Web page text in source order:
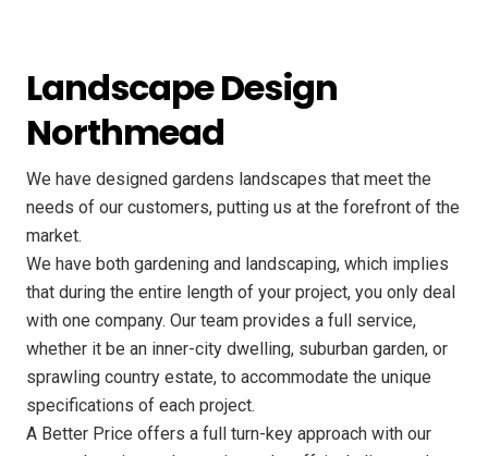
Landscape Design
Northmead
We have designed gardens landscapes that meet the
needs of our customers, putting us at the forefront of the
market.
We have both gardening and landscaping, which implies
that during the entire length of your project, you only deal
with one company. Our team provides a full service,
whether it be an inner-city dwelling, suburban garden, or
sprawling country estate, to accommodate the unique
specifications of each project.
A Better Price offers a full turn-key approach with our